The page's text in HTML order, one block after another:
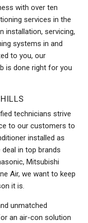
with over ten
services in the
installation, servicing,
systems in and
to you, our
is done right for you
technicians strive
to our customers to
installed as
in top brands
Mitsubishi
Air, we want to keep
it is.
unmatched
an air-con solution